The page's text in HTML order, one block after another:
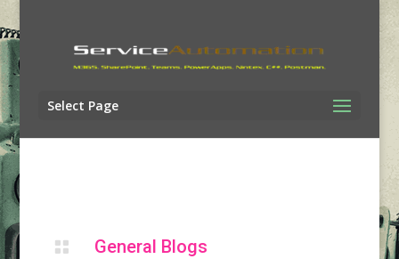
Select Page
 General Blogs